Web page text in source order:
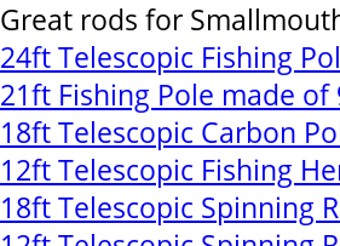
Great rods for
24ft Telescopic Fishing
21ft Fishing Pole made of
18ft Telescopic Carbon
12ft Telescopic Fishing
18ft Telescopic Spinning